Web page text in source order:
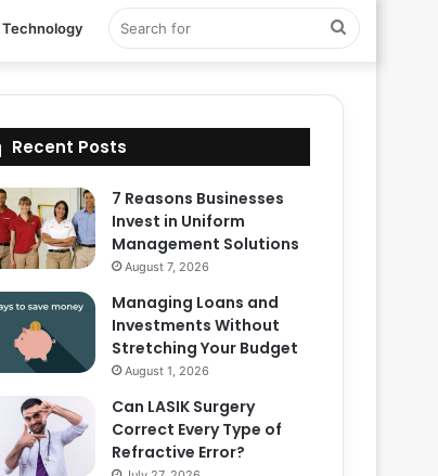
Technology Search
Recent Posts
7 Reasons Businesses
Invest in Uniform
Management Solutions
August 7, 2026
Managing Loans and
Investments Without
Stretching Your Budget
August 1, 2026
Can LASIK Surgery
Correct Every Type of
Refractive Error?